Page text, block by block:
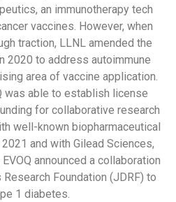
an immunotherapy tech
vaccines. However, when
traction, LLNL amended the
2020 to address autoimmune
area of vaccine application.
was able to establish license
for collaborative research
well-known biopharmaceutical
and with Gilead Sciences,
announced a collaboration
Foundation (JDRF) to
1 diabetes.